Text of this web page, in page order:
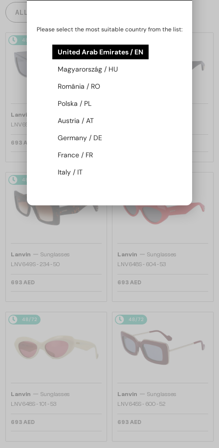
ALL PRODUCTS
48/72
Lanvin
LNV652S - 058 - 55
693 AED
48/72
Lanvin — Sunglasses
LNV649S - 234 - 50
693 AED
Lanvin — Sunglasses
LNV648S - 604 - 53
693 AED
48/72
Lanvin — Sunglasses
LNV648S - 101 - 53
693 AED
48/72
Lanvin — Sunglasses
LNV645S - 600 - 52
693 AED
Please select the most suitable country from the list:
United Arab Emirates / EN
Magyarország / HU
România / RO
Polska / PL
Austria / AT
Germany / DE
France / FR
Italy / IT